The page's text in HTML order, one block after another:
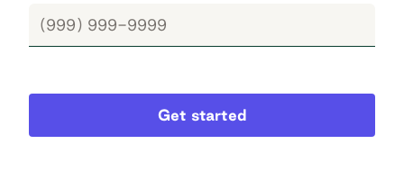
Get started